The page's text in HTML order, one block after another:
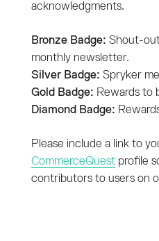
acknowledgments.
Bronze Badge: Shout-
monthly newsletter.
Silver Badge: Spryker
Gold Badge: Rewards to
Diamond Badge:
Please include a link to
CommerceQuestprofile
contributors to users on